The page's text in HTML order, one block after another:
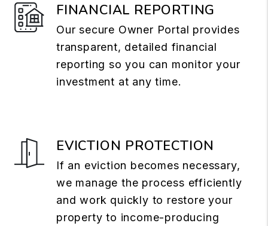
FINANCIAL REPORTING
Our secure Owner Portal provides
transparent, detailed financial
reporting so you can monitor your
investment at any time.
EVICTION PROTECTION
If an eviction becomes necessary,
we manage the process efficiently
and work quickly to restore your
property to income-producing